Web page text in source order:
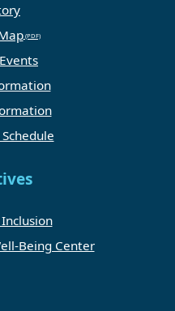
Being Center